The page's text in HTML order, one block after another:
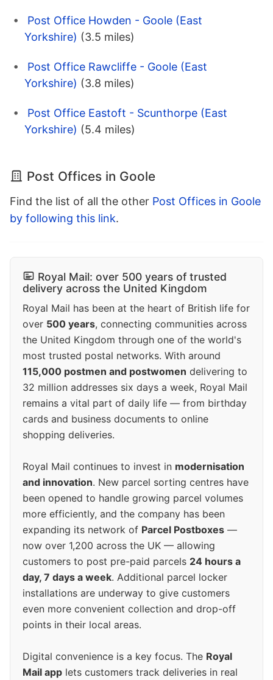
Post Office Howden - Goole (East
Yorkshire) (3.5 miles)
Post Office Rawcliffe - Goole (East
Yorkshire) (3.8 miles)
Post Office Eastoft - Scunthorpe (East
Yorkshire) (5.4 miles)
Post Offices in Goole
Find the list of all the other Post Offices in Goole
by following this link.
Royal Mail: over 500 years of trusted
delivery across the United Kingdom
Royal Mail has been at the heart of British life for
over 500 years, connecting communities across
the United Kingdom through one of the world's
most trusted postal networks. With around
115,000 postmen and postwomen delivering to
32 million addresses six days a week, Royal Mail
remains a vital part of daily life — from birthday
cards and business documents to online
shopping deliveries.
Royal Mail continues to invest in modernisation
and innovation. New parcel sorting centres have
been opened to handle growing parcel volumes
more efficiently, and the company has been
expanding its network of Parcel Postboxes —
now over 1,200 across the UK — allowing
customers to post pre-paid parcels 24 hours a
day, 7 days a week. Additional parcel locker
installations are underway to give customers
even more convenient collection and drop-off
points in their local areas.
Digital convenience is a key focus. The Royal
Mail app lets customers track deliveries in real